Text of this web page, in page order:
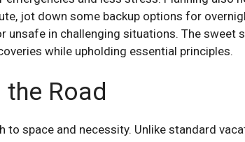
jot down some backup options for
in challenging situations. The sweet
while upholding essential principles.
Road
space and necessity. Unlike standard